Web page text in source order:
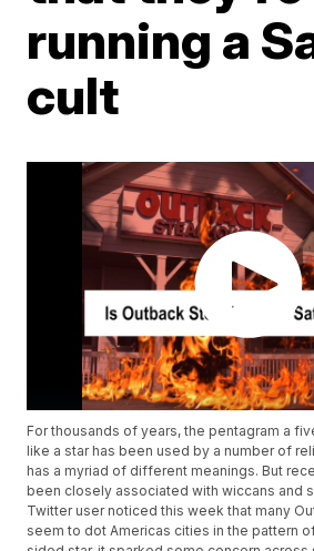
running a
cult
For thousands of years, the pentagram a
like a star has been used by a number of
has a myriad of different meanings. But
been closely associated with wiccans and
Twitter user noticed this week that many
seem to dot Americas cities in the pattern